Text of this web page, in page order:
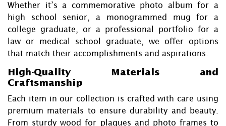
Whether it’s a commemorative photo album for a
high school senior, a monogrammed mug for a
college graduate, or a professional portfolio for a
law or medical school graduate, we offer options
that match their accomplishments and aspirations.
High-Quality Materials and
Craftsmanship
Each item in our collection is crafted with care using
premium materials to ensure durability and beauty.
From sturdy wood for plaques and photo frames to